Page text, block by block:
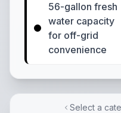
56-gallon fresh
water capacity
for off-grid
convenience
Select a